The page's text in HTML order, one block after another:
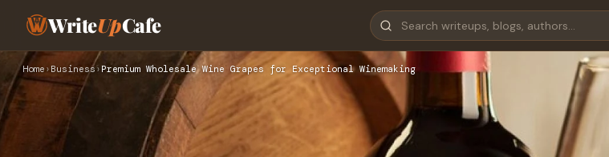
WriteUpCafe
Home› Business› Premium Wholesale Wine Grapes for Exceptional Winemaking